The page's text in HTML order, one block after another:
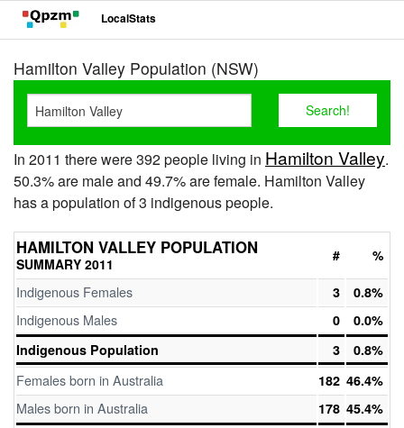
LocalStats
Hamilton Valley Population (NSW)
In 2011 there were 392 people living in Hamilton Valley.
50.3% are male and 49.7% are female. Hamilton Valley
has a population of 3 indigenous people.
HAMILTON VALLEY POPULATION
SUMMARY 2011 # %
Indigenous Females 3 0.8%
Indigenous Males 0
0.0%
Indigenous Population
3 0.8%
Females born in Australia 182 46.4%
Males born in Australia 178 45.4%